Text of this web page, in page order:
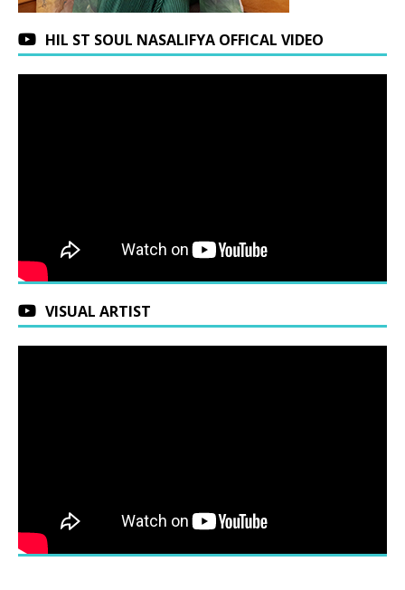
HIL ST SOUL NASALIFYA OFFICAL VIDEO
VISUAL ARTIST